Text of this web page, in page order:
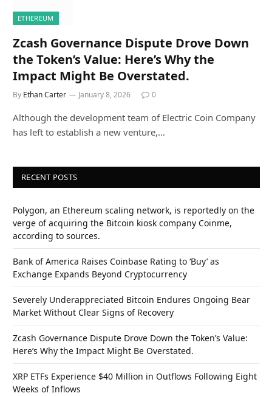
ETHEREUM
Zcash Governance Dispute Drove Down
the Token’s Value: Here’s Why the
Impact Might Be Overstated.
By Ethan Carter January 8, 2026 0
Although the development team of Electric Coin Company
has left to establish a new venture,…
RECENT POSTS
Polygon, an Ethereum scaling network, is reportedly on the
verge of acquiring the Bitcoin kiosk company Coinme,
according to sources.
Bank of America Raises Coinbase Rating to ‘Buy’ as
Exchange Expands Beyond Cryptocurrency
Severely Underappreciated Bitcoin Endures Ongoing Bear
Market Without Clear Signs of Recovery
Zcash Governance Dispute Drove Down the Token’s Value:
Here’s Why the Impact Might Be Overstated.
XRP ETFs Experience $40 Million in Outflows Following Eight
Weeks of Inflows